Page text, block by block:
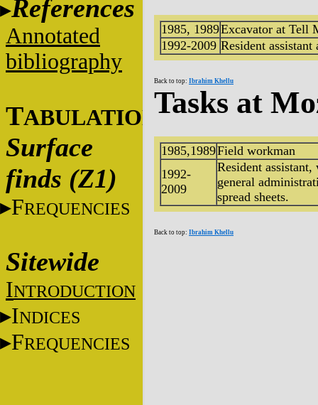
References
Annotated
bibliography
TABULATIONS
Surface
finds (Z1)
FREQUENCIES
Sitewide
INTRODUCTION
INDICES
FREQUENCIES
1985, 1989Excavator at Tell
1992-2009 Resident
Back to top: Ibrahim Khellu
Tasks at
1985,1989Field workman
1992-
2009
Resident
general
spread sheets.
Back to top: Ibrahim Khellu